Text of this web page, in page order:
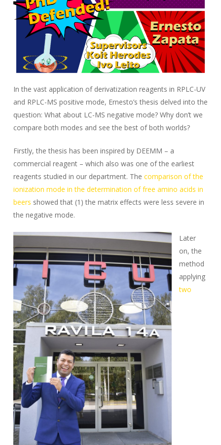
In the vast application of derivatization reagents in RPLC-UV
and RPLC-MS positive mode, Ernesto’s thesis delved into the
question: What about LC-MS negative mode? Why don’t we
compare both modes and see the best of both worlds?
Firstly, the thesis has been inspired by DEEMM – a
commercial reagent – which also was one of the earliest
reagents studied in our department. The comparison of the
ionization mode in the determination of free amino acids in
beers showed that (1) the matrix effects were less severe in
the negative mode.
Later
on, the
method
applying
two